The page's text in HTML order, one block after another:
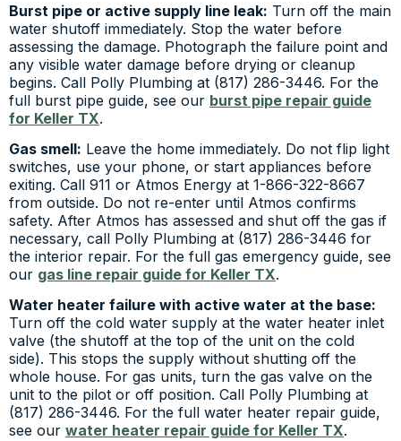
Burst pipe or active supply line leak: Turn off the main
water shutoff immediately. Stop the water before
assessing the damage. Photograph the failure point and
any visible water damage before drying or cleanup
begins. Call Polly Plumbing at (817) 286-3446. For the
full burst pipe guide, see our burst pipe repair guide
for Keller TX.
Gas smell: Leave the home immediately. Do not flip light
switches, use your phone, or start appliances before
exiting. Call 911 or Atmos Energy at 1-866-322-8667
from outside. Do not re-enter until Atmos confirms
safety. After Atmos has assessed and shut off the gas if
necessary, call Polly Plumbing at (817) 286-3446 for
the interior repair. For the full gas emergency guide, see
our gas line repair guide for Keller TX.
Water heater failure with active water at the base:
Turn off the cold water supply at the water heater inlet
valve (the shutoff at the top of the unit on the cold
side). This stops the supply without shutting off the
whole house. For gas units, turn the gas valve on the
unit to the pilot or off position. Call Polly Plumbing at
(817) 286-3446. For the full water heater repair guide,
see our water heater repair guide for Keller TX.